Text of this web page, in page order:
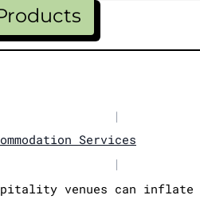
|
Services
|
venues can inflate